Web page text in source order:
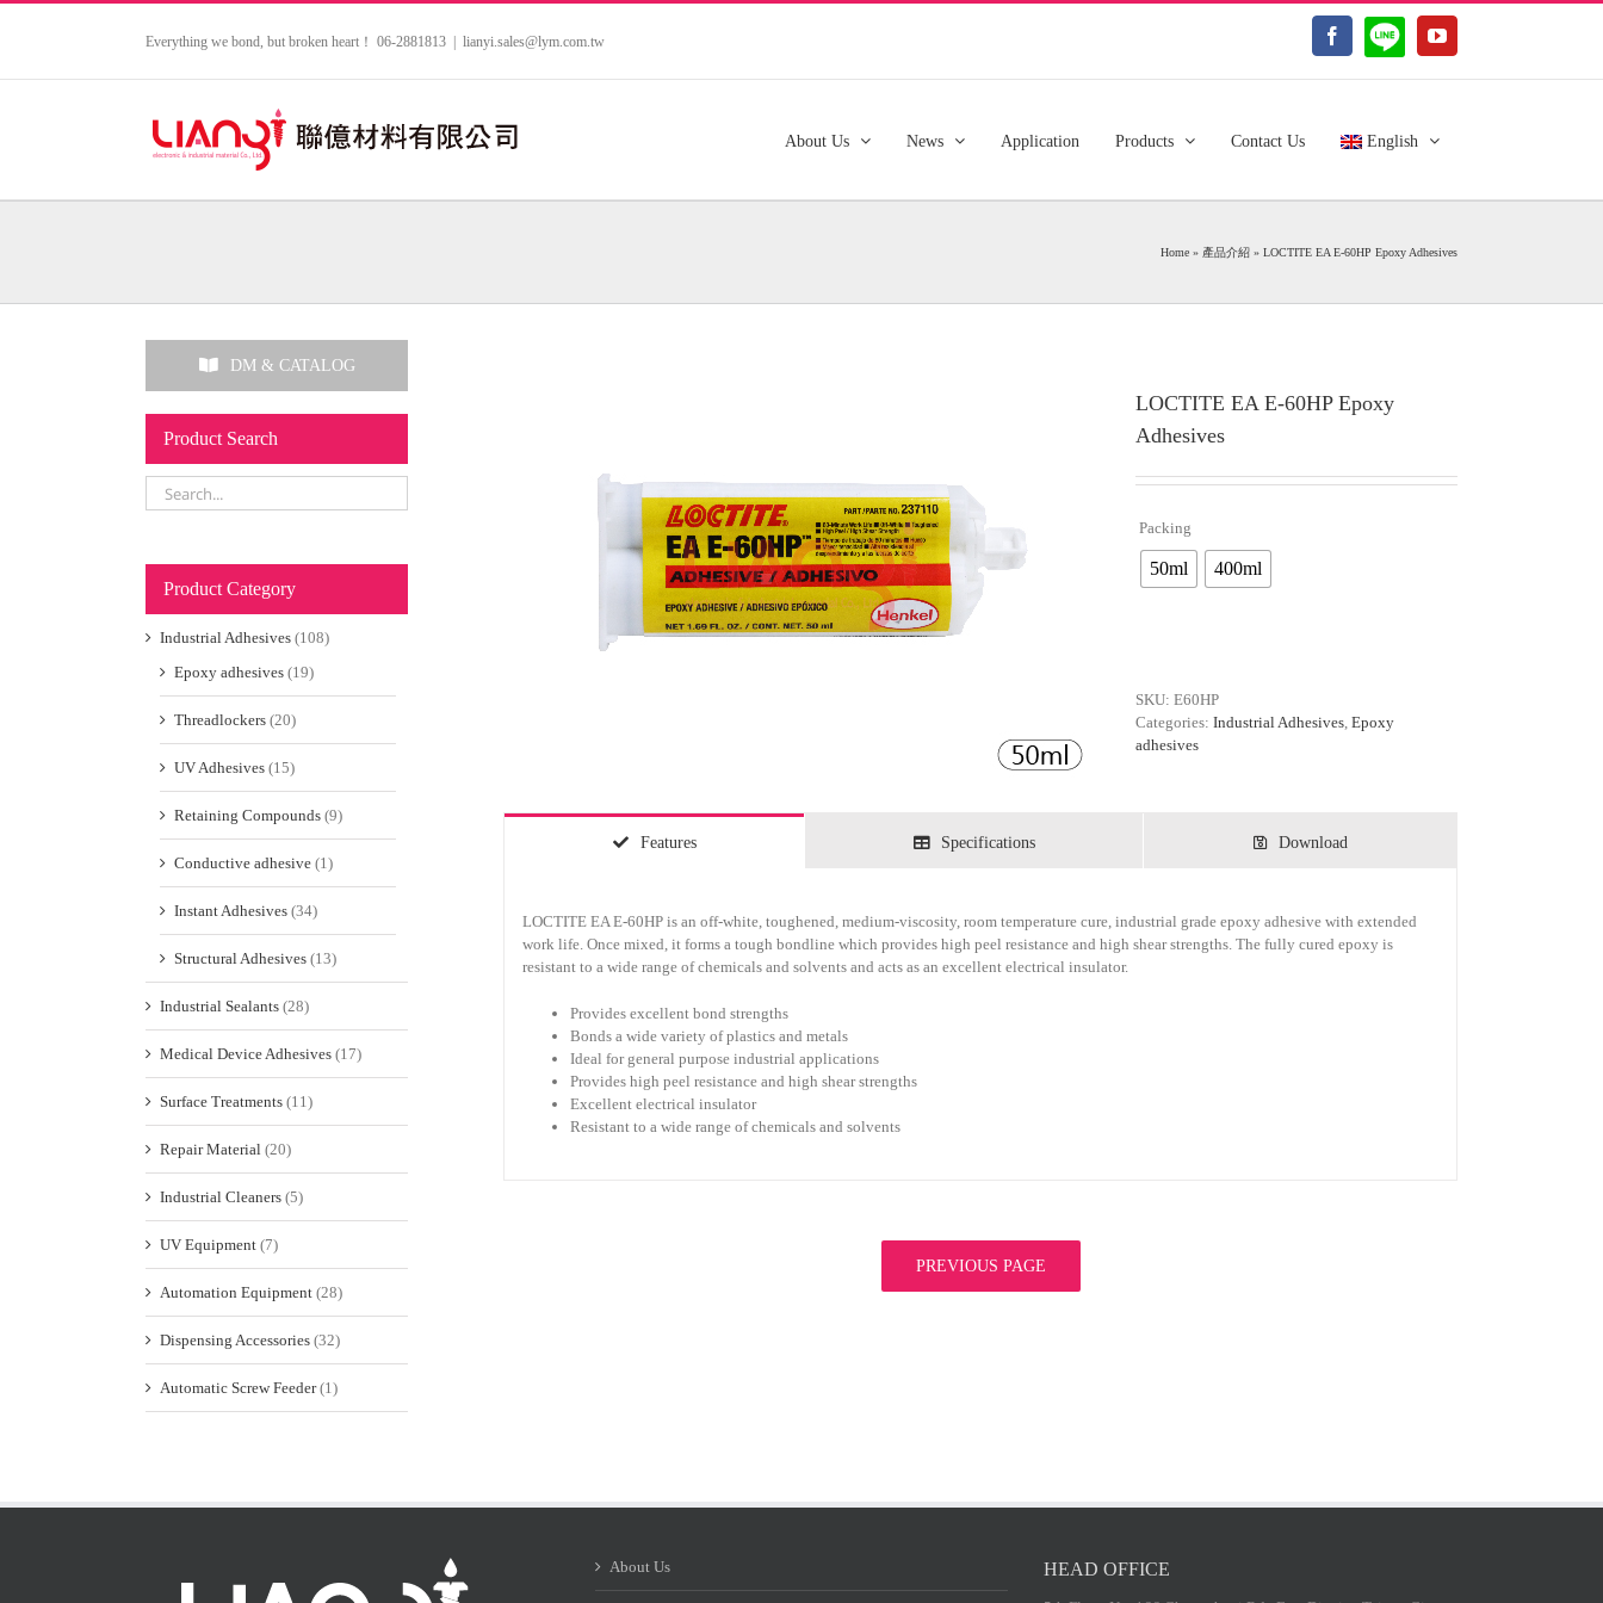
Everything we bond, but broken heart！ 06-2881813 | lianyi.sales@lym.com.tw Facebook
LINE@ YouTube
About Us News Application Products Contact Us English
Home » 產品介紹 » LOCTITE EA E-60HP Epoxy Adhesives
LOCTITE EA E-60HP Epoxy
Adhesives
Packing
50ml 400ml
SKU: E60HP
Categories: Industrial Adhesives, Epoxy
adhesives
Features Specifications Download
LOCTITE EA E-60HP is an off-white, toughened, medium-viscosity, room temperature cure, industrial grade epoxy adhesive with extended
work life. Once mixed, it forms a tough bondline which provides high peel resistance and high shear strengths. The fully cured epoxy is
resistant to a wide range of chemicals and solvents and acts as an excellent electrical insulator.
Provides excellent bond strengths
Bonds a wide variety of plastics and metals
Ideal for general purpose industrial applications
Provides high peel resistance and high shear strengths
Excellent electrical insulator
Resistant to a wide range of chemicals and solvents
PREVIOUS PAGE
DM & CATALOG
Product Search
Product Category
Industrial Adhesives (108)
Epoxy adhesives (19)
Threadlockers (20)
UV Adhesives (15)
Retaining Compounds (9)
Conductive adhesive (1)
Instant Adhesives (34)
Structural Adhesives (13)
Industrial Sealants (28)
Medical Device Adhesives (17)
Surface Treatments (11)
Repair Material (20)
Industrial Cleaners (5)
UV Equipment (7)
Automation Equipment (28)
Dispensing Accessories (32)
Automatic Screw Feeder (1)
About Us HEAD OFFICE